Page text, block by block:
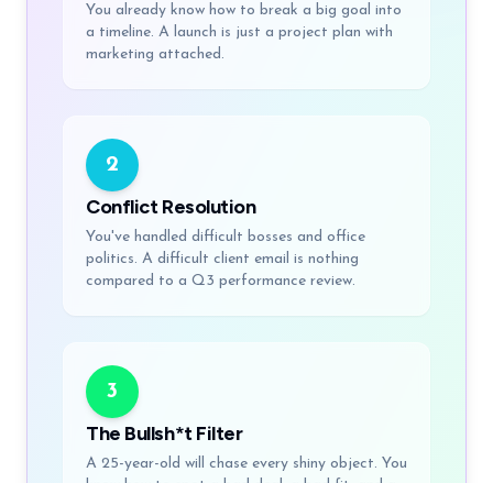
You already know how to break a big goal into
a timeline. A launch is just a project plan with
marketing attached.
2
Conflict Resolution
You've handled difficult bosses and office
politics. A difficult client email is nothing
compared to a Q3 performance review.
3
The Bullsh*t Filter
A 25-year-old will chase every shiny object. You